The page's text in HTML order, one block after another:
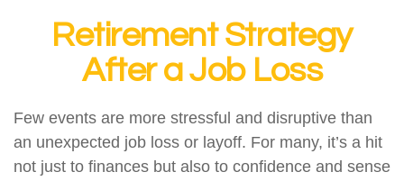
Retirement Strategy
After a Job Loss
Few events are more stressful and disruptive than
an unexpected job loss or layoff. For many, it’s a hit
not just to finances but also to confidence and sense